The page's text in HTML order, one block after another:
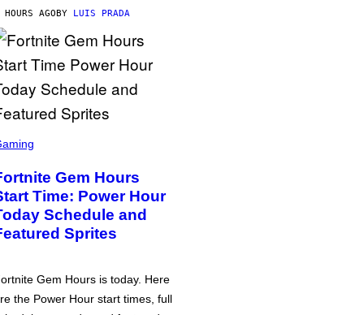
AGOBY LUIS PRADA
Gem Hours
Time: Power Hour
Schedule and
Sprites
Gem Hours is today. Here
the Power Hour start times, full